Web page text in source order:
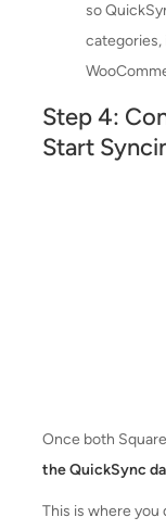
so
categories,
Step 4:
Start
Once both
the QuickSync
This is where